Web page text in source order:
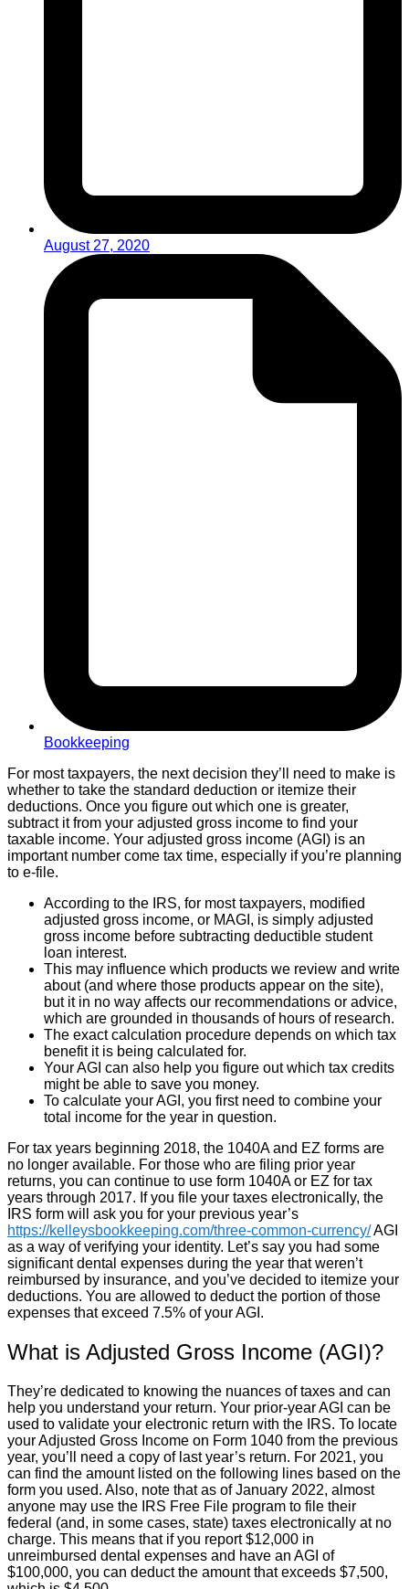
August 27, 2020
Bookkeeping
For most taxpayers, the next decision they’ll need to make is
whether to take the standard deduction or itemize their
deductions. Once you figure out which one is greater,
subtract it from your adjusted gross income to find your
taxable income. Your adjusted gross income (AGI) is an
important number come tax time, especially if you’re planning
to e-file.
According to the IRS, for most taxpayers, modified
adjusted gross income, or MAGI, is simply adjusted
gross income before subtracting deductible student
loan interest.
This may influence which products we review and write
about (and where those products appear on the site),
but it in no way affects our recommendations or advice,
which are grounded in thousands of hours of research.
The exact calculation procedure depends on which tax
benefit it is being calculated for.
Your AGI can also help you figure out which tax credits
might be able to save you money.
To calculate your AGI, you first need to combine your
total income for the year in question.
For tax years beginning 2018, the 1040A and EZ forms are
no longer available. For those who are filing prior year
returns, you can continue to use form 1040A or EZ for tax
years through 2017. If you file your taxes electronically, the
IRS form will ask you for your previous year’s
https://kelleysbookkeeping.com/three-common-currency/AGI
as a way of verifying your identity. Let’s say you had some
significant dental expenses during the year that weren’t
reimbursed by insurance, and you’ve decided to itemize your
deductions. You are allowed to deduct the portion of those
expenses that exceed 7.5% of your AGI.
What is Adjusted Gross Income (AGI)?
They’re dedicated to knowing the nuances of taxes and can
help you understand your return. Your prior-year AGI can be
used to validate your electronic return with the IRS. To locate
your Adjusted Gross Income on Form 1040 from the previous
year, you’ll need a copy of last year’s return. For 2021, you
can find the amount listed on the following lines based on the
form you used. Also, note that as of January 2022, almost
anyone may use the IRS Free File program to file their
federal (and, in some cases, state) taxes electronically at no
charge. This means that if you report $12,000 in
unreimbursed dental expenses and have an AGI of
$100,000, you can deduct the amount that exceeds $7,500,